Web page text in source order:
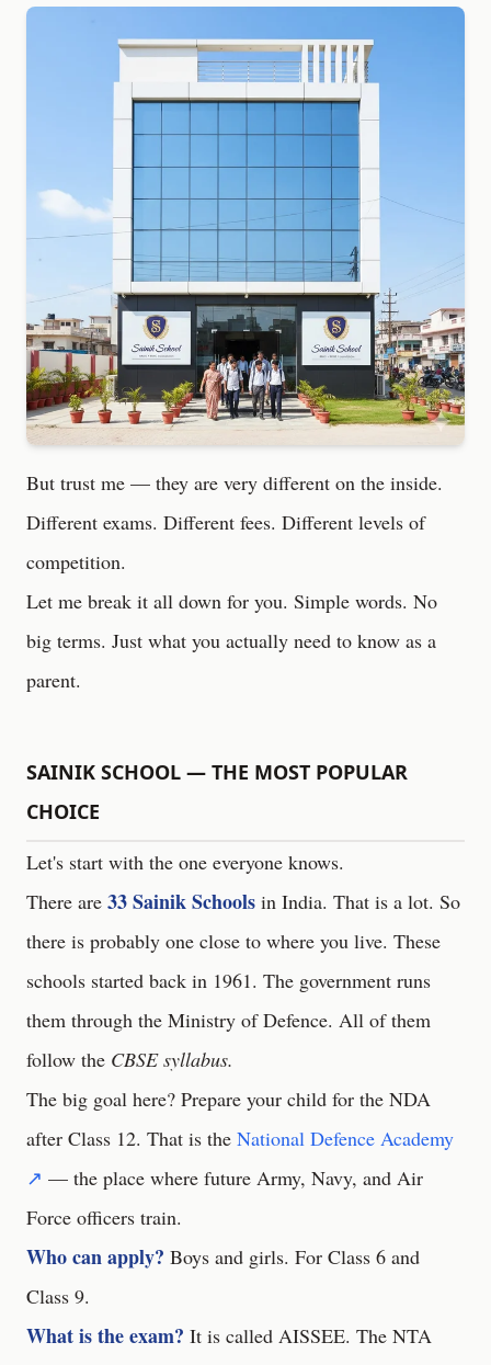
But trust me — they are very different on the inside.
Different exams. Different fees. Different levels of
competition.
Let me break it all down for you. Simple words. No
big terms. Just what you actually need to know as a
parent.
SAINIK SCHOOL — THE MOST POPULAR
CHOICE
Let's start with the one everyone knows.
There are 33 Sainik Schools in India. That is a lot. So
there is probably one close to where you live. These
schools started back in 1961. The government runs
them through the Ministry of Defence. All of them
follow the CBSE syllabus.
The big goal here? Prepare your child for the NDA
after Class 12. That is the National Defence Academy
↗ — the place where future Army, Navy, and Air
Force officers train.
Who can apply? Boys and girls. For Class 6 and
Class 9.
What is the exam? It is called AISSEE. The NTA